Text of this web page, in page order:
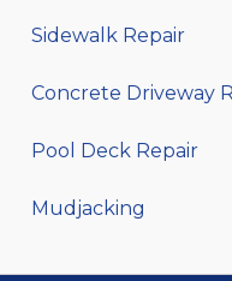
Sidewalk Repair
Concrete Driveway
Pool Deck Repair
Mudjacking